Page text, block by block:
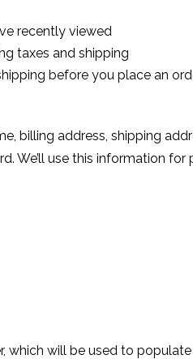
recently viewed
taxes and shipping
before you place an
billing address, shipping
use this information for
which will be used to